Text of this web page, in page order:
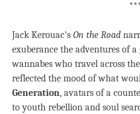
Jack Kerouac’s On the Road
exuberance the adventures of
wannabes who travel across
reflected the mood of what
Generation, avatars of a
to youth rebellion and soul